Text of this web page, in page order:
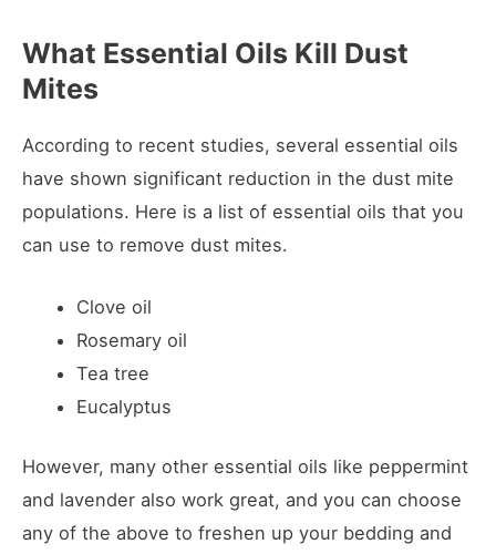
What Essential Oils Kill Dust
Mites
According to recent studies, several essential oils
have shown significant reduction in the dust mite
populations. Here is a list of essential oils that you
can use to remove dust mites.
Clove oil
Rosemary oil
Tea tree
Eucalyptus
However, many other essential oils like peppermint
and lavender also work great, and you can choose
any of the above to freshen up your bedding and